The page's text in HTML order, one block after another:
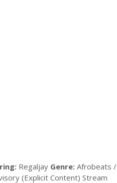
Regaljay Genre: Afrobeats /
(Explicit Content) Stream